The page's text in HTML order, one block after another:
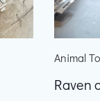
Animal
Raven